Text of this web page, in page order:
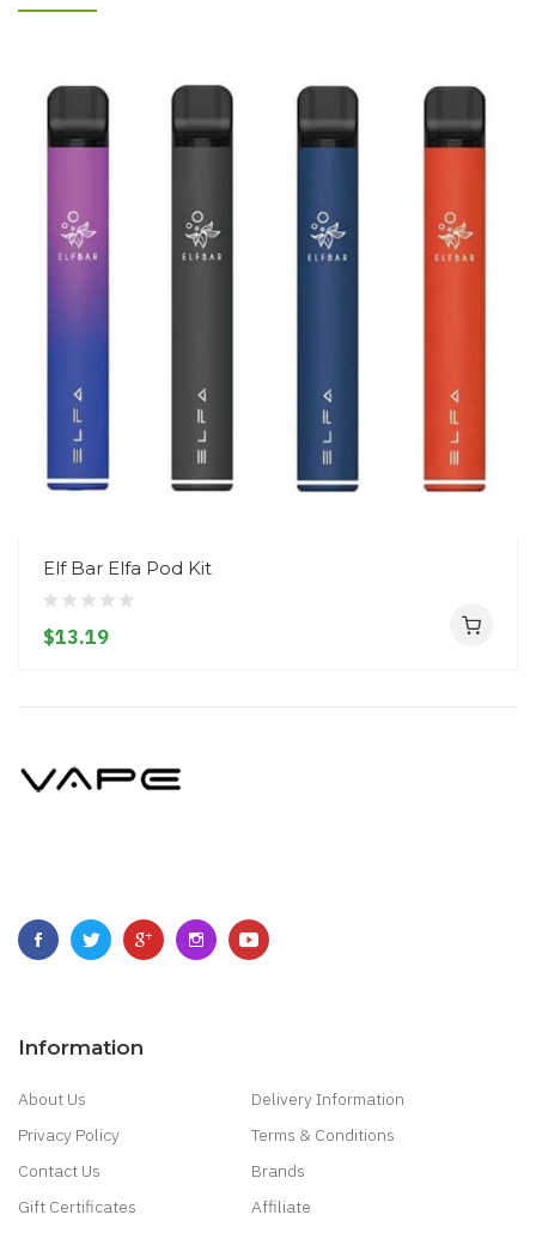
Elf Bar Elfa Pod Kit
$13.19
Information
About Us
Delivery Information
Privacy Policy
Terms & Conditions
Contact Us
Brands
Gift Certificates
Affiliate